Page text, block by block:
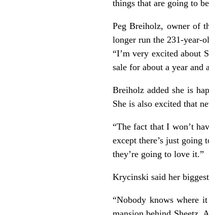
things that are going to
Peg Breiholz, owner of
longer run the 231-year-
“I’m very excited about
sale for about a year and
Breiholz added she is
She is also excited that
“The fact that I won’t
except there’s just going
they’re going to love it.”
Krycinski said her
“Nobody knows where